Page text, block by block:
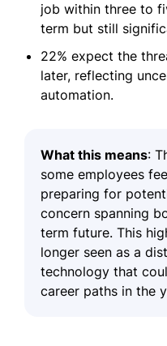
job within three to
term but still
22% expect the
later, reflecting
automation.
What this means:
some employees
preparing for
concern spanning
term future. This
longer seen as a
technology that
career paths in the